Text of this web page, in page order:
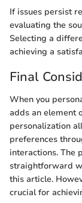
If issues persist
evaluating the
Selecting a
achieving a
Final
When you
adds an element
personalization
preferences
interactions. The
straightforward
this article.
crucial for